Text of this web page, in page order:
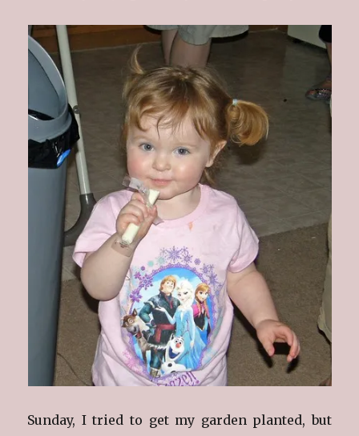
Sunday, I tried to get my garden planted, but